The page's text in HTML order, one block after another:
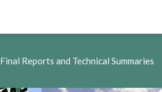
Final Reports and Technical Summaries